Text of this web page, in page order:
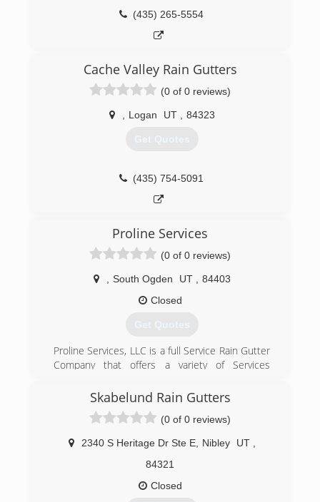
(435) 265-5554
Cache Valley Rain Gutters
(0 of 0 reviews)
Logan UT 84323
Get Quotes
(435) 754-5091
Proline Services
(0 of 0 reviews)
South Ogden UT
84403
Closed
Get Quotes
Proline Services, LLC is a full Service Rain Gutter
Company that offers a variety of Services
Screens, Aluminum Soffit & Fascia as well as
mission has been to protect our customer's
homes and businesses from weather and water
conditions that may be affecting their
properties. We take pride in the superior quality
of our products and strive to provide our
customers with the best products and services
Skabelund Rain Gutters
(0 of 0 reviews)
2340 S Heritage Dr Ste E, Nibley UT
84321
Closed